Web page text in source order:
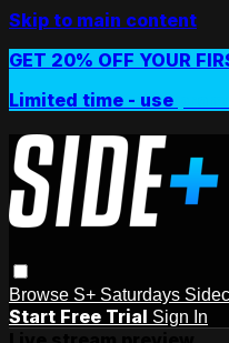
Skip to main content
GET 20% OFF YOUR
Limited time - use
Browse S+ Saturdays
Start Free Trial Sign In